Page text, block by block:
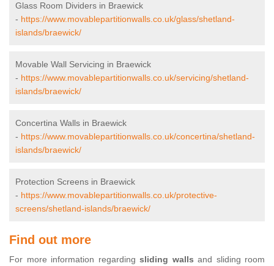
Glass Room Dividers in Braewick
- https://www.movablepartitionwalls.co.uk/glass/shetland-
islands/braewick/
Movable Wall Servicing in Braewick
- https://www.movablepartitionwalls.co.uk/servicing/shetland-
islands/braewick/
Concertina Walls in Braewick
- https://www.movablepartitionwalls.co.uk/concertina/shetland-
islands/braewick/
Protection Screens in Braewick
- https://www.movablepartitionwalls.co.uk/protective-
screens/shetland-islands/braewick/
Find out more
For more information regarding sliding walls and sliding room